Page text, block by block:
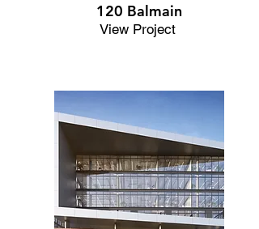
120 Balmain
View Project